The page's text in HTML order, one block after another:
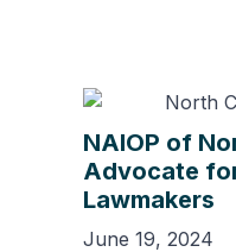
NAIOP of
Advocate
Lawmakers
June 19, 2024